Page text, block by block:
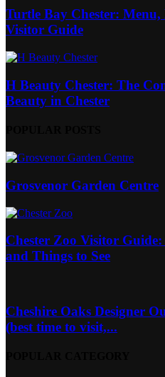
Turtle Bay Chester:
Visitor Guide
H Beauty Chester: The
Beauty in Chester
Grosvenor Garden Centre
Chester Zoo Visitor
and Things to See
Cheshire Oaks Designer
(best time to visit,...